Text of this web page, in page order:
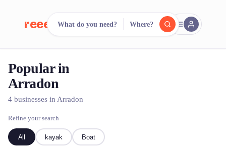
reeent! FR
Search.
500+ rental shops. One search.
What do you need? Where?
Popular in
Arradon
4 businesses in Arradon
Refine your search
All kayak Boat